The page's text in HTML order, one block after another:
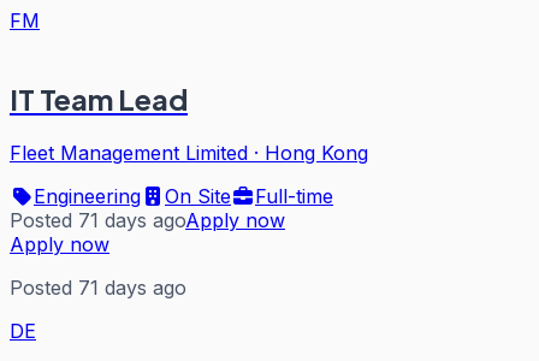
FM
IT Team Lead
Fleet Management Limited · Hong Kong
Engineering
On Site
Full-time
Posted 71 days agoApply now
Apply now
Posted 71 days ago
DE